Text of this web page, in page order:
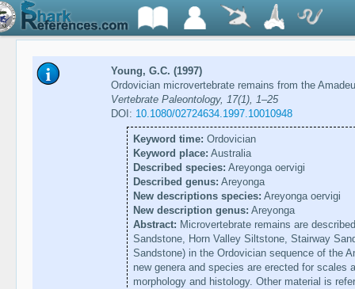
Young, G.C. (1997)
Ordovician microvertebrate remains from the
Vertebrate Paleontology, 17(1), 1–25
DOI: 10.1080/02724634.1997.10010948
Keyword time: Ordovician
Keyword place: Australia
Described species: Areyonga oervigi
Described genus: Areyonga
New descriptions species: Areyonga oervigi
New description genus: Areyonga
Abstract: Microvertebrate remains are
Sandstone, Horn Valley Siltstone, Stairway
Sandstone) in the Ordovician sequence of the
new genera and species are erected for scales
morphology and histology. Other material is